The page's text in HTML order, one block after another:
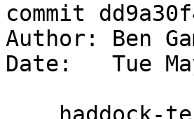
commit
Author: Ben
Date:   Tue